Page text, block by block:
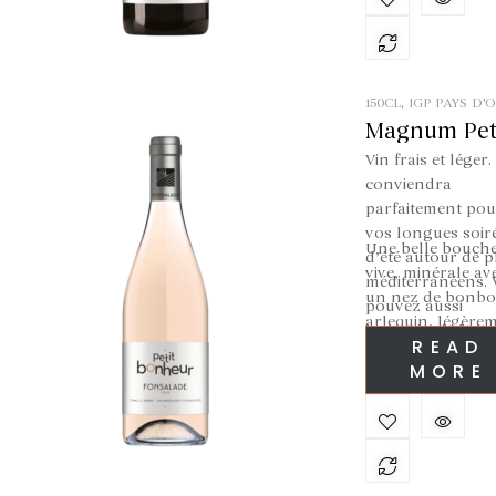
150CL, IGP PAYS
ROSÉ
Magnum
Bonheur
Vin frais et
conviendra
parfaitement
vos longues
d’été autour de
méditerranéens.
pouvez aussi
l’associer à de
grillades afin de
vous rafraichir le
Une belle
vive, minérale
un nez de
arlequin,
acidulé.READ
MORE